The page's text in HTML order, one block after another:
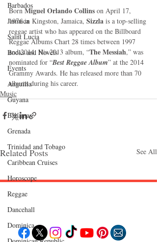
Barbados
Jamaica
Saint Lucia
Books and Novels
Events
Anguilla
Guyana
Bahamas
Grenada
Trinidad and Tobago
Caribbean Cruises
Horoscope
Reggae
Dancehall
Dominica‎
Born Miguel Orlando Collins on April 17,
1976 in Kingston, Jamaica, Sizzla is a top-selling
reggae artist who has appeared on the Billboard
Reggae Albums Chart 28 times between 1997
and 2014. His 2013 album, “The Messiah,” was
nominated for “Best Reggae Album” at the 2014
Grammy Awards. He has released more than 70
albums during his career.
Music
Related Posts See All